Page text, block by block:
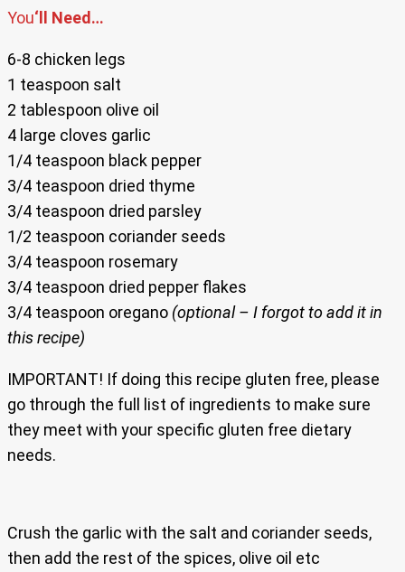
You‘ll Need…
6-8 chicken legs
1 teaspoon salt
2 tablespoon olive oil
4 large cloves garlic
1/4 teaspoon black pepper
3/4 teaspoon dried thyme
3/4 teaspoon dried parsley
1/2 teaspoon coriander seeds
3/4 teaspoon rosemary
3/4 teaspoon dried pepper flakes
3/4 teaspoon oregano (optional – I forgot to add it in
this recipe)
IMPORTANT! If doing this recipe gluten free, please
go through the full list of ingredients to make sure
they meet with your specific gluten free dietary
needs.
Crush the garlic with the salt and coriander seeds,
then add the rest of the spices, olive oil etc